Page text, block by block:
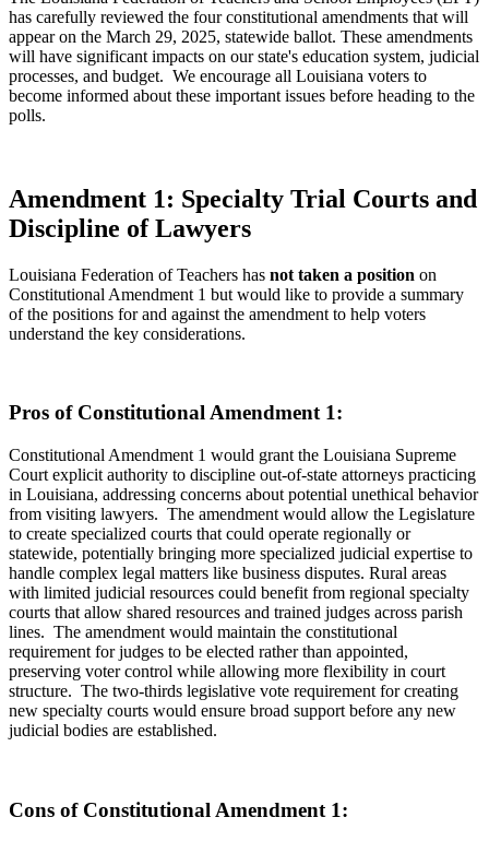
has carefully reviewed the four constitutional amendments that will
appear on the March 29, 2025, statewide ballot. These amendments
will have significant impacts on our state's education system, judicial
processes, and budget. We encourage all Louisiana voters to
become informed about these important issues before heading to the
polls.
Amendment 1: Specialty Trial Courts and
Discipline of Lawyers
Louisiana Federation of Teachers has not taken a position on
Constitutional Amendment 1 but would like to provide a summary
of the positions for and against the amendment to help voters
understand the key considerations.
Pros of Constitutional Amendment 1:
Constitutional Amendment 1 would grant the Louisiana Supreme
Court explicit authority to discipline out-of-state attorneys practicing
in Louisiana, addressing concerns about potential unethical behavior
from visiting lawyers. The amendment would allow the Legislature
to create specialized courts that could operate regionally or
statewide, potentially bringing more specialized judicial expertise to
handle complex legal matters like business disputes. Rural areas
with limited judicial resources could benefit from regional specialty
courts that allow shared resources and trained judges across parish
lines. The amendment would maintain the constitutional
requirement for judges to be elected rather than appointed,
preserving voter control while allowing more flexibility in court
structure. The two-thirds legislative vote requirement for creating
new specialty courts would ensure broad support before any new
judicial bodies are established.
Cons of Constitutional Amendment 1: